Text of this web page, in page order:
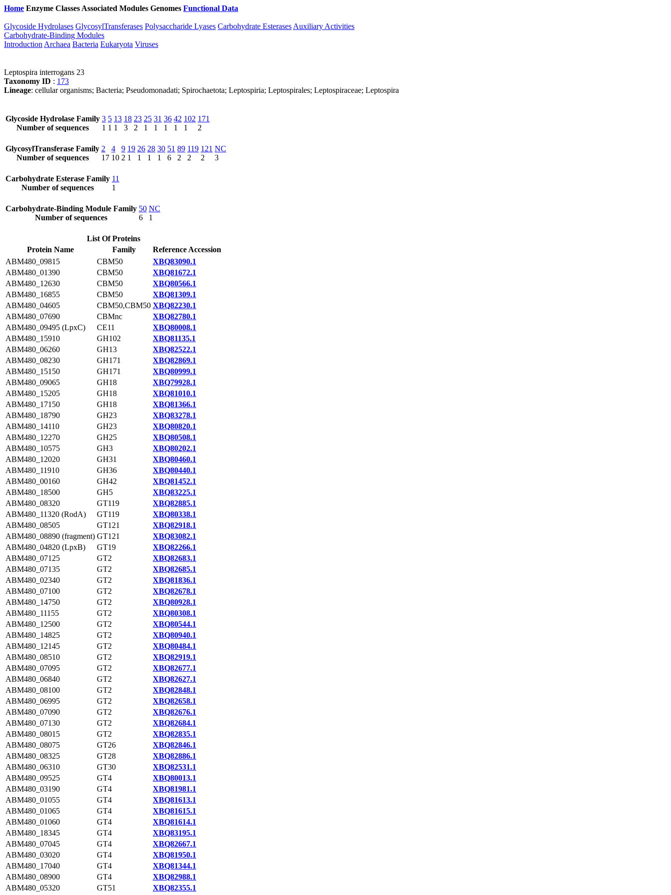
Home Enzyme Classes Associated Modules Genomes Functional Data
Glycoside Hydrolases GlycosylTransferases Polysaccharide Lyases Carbohydrate Esterases Auxiliary Activities
Carbohydrate-Binding Modules
Introduction Archaea Bacteria Eukaryota Viruses
Leptospira interrogans 23
Taxonomy ID : 173
Lineage: cellular organisms; Bacteria; Pseudomonadati; Spirochaetota; Leptospiria; Leptospirales; Leptospiraceae; Leptospira
Glycoside Hydrolase Family
Number of sequences
3
1
5
1
13
1
18
3
23
2
25
1
31
1
36
1
42
1
102
1
171
2
GlycosylTransferase Family
Number of sequences
2
17
4
10
9
2
19
1
26
1
28
1
30
1
51
6
89
2
119
2
121
2
NC
3
Carbohydrate Esterase Family
Number of sequences
11
1
Carbohydrate-Binding Module Family
Number of sequences
50
6
NC
1
List Of Proteins
Protein Name
Family
Reference Accession
ABM480_09815
CBM50
XBQ83090.1
ABM480_01390
CBM50
XBQ81672.1
ABM480_12630
CBM50
XBQ80566.1
ABM480_16855
CBM50
XBQ81309.1
ABM480_04605
CBM50,CBM50 XBQ82230.1
ABM480_07690
CBMnc
XBQ82780.1
ABM480_09495 (LpxC)
CE11
XBQ80008.1
ABM480_15910
GH102
XBQ81135.1
ABM480_06260
GH13
XBQ82522.1
ABM480_08230
GH171
XBQ82869.1
ABM480_15150
GH171
XBQ80999.1
ABM480_09065
GH18
XBQ79928.1
ABM480_15205
GH18
XBQ81010.1
ABM480_17150
GH18
XBQ81366.1
ABM480_18790
GH23
XBQ83278.1
ABM480_14110
GH23
XBQ80820.1
ABM480_12270
GH25
XBQ80508.1
ABM480_10575
GH3
XBQ80202.1
ABM480_12020
GH31
XBQ80460.1
ABM480_11910
GH36
XBQ80440.1
ABM480_00160
GH42
XBQ81452.1
ABM480_18500
GH5
XBQ83225.1
ABM480_08320
GT119
XBQ82885.1
ABM480_11320 (RodA)
GT119
XBQ80338.1
ABM480_08505
GT121
XBQ82918.1
ABM480_08890 (fragment) GT121
XBQ83082.1
ABM480_04820 (LpxB)
GT19
XBQ82266.1
ABM480_07125
GT2
XBQ82683.1
ABM480_07135
GT2
XBQ82685.1
ABM480_02340
GT2
XBQ81836.1
ABM480_07100
GT2
XBQ82678.1
ABM480_14750
GT2
XBQ80928.1
ABM480_11155
GT2
XBQ80308.1
ABM480_12500
GT2
XBQ80544.1
ABM480_14825
GT2
XBQ80940.1
ABM480_12145
GT2
XBQ80484.1
ABM480_08510
GT2
XBQ82919.1
ABM480_07095
GT2
XBQ82677.1
ABM480_06840
GT2
XBQ82627.1
ABM480_08100
GT2
XBQ82848.1
ABM480_06995
GT2
XBQ82658.1
ABM480_07090
GT2
XBQ82676.1
ABM480_07130
GT2
XBQ82684.1
ABM480_08015
GT2
XBQ82835.1
ABM480_08075
GT26
XBQ82846.1
ABM480_08325
GT28
XBQ82886.1
ABM480_06310
GT30
XBQ82531.1
ABM480_09525
GT4
XBQ80013.1
ABM480_03190
GT4
XBQ81981.1
ABM480_01055
GT4
XBQ81613.1
ABM480_01065
GT4
XBQ81615.1
ABM480_01060
GT4
XBQ81614.1
ABM480_18345
GT4
XBQ83195.1
ABM480_07045
GT4
XBQ82667.1
ABM480_03020
GT4
XBQ81950.1
ABM480_17040
GT4
XBQ81344.1
ABM480_08900
GT4
XBQ82988.1
ABM480_05320
GT51
XBQ82355.1